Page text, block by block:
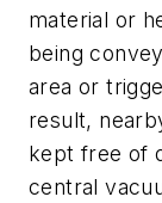
material or
being
area or
result,
kept free of
central